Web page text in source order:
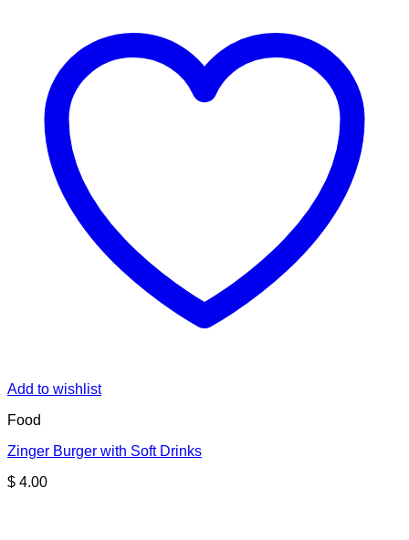
Add to wishlist
Food
Zinger Burger with Soft Drinks
$ 4.00